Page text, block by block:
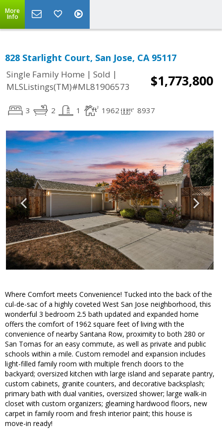
More
Info
828 Starlight Court, San Jose, CA 95117
Single Family Home | Sold |
MLSListings(TM)#ML81906573
$1,773,800
3 2 1 1962 8937
Where Comfort meets Convenience! Tucked into the back of the
cul-de-sac of a highly coveted West San Jose neighborhood, this
wonderful 3 bedroom 2.5 bath updated and expanded home
offers the comfort of 1962 square feet of living with the
convenience of nearby Santana Row, proximity to both 280 or
San Tomas for an easy commute, as well as private and public
schools within a mile. Custom remodel and expansion includes
light-filled family room with multiple french doors to the
backyard; oversized kitchen with large island and separate pantry,
custom cabinets, granite counters, and decorative backsplash;
primary bath with dual vanities, oversized shower; large walk-in
closet with custom organizers; gleaming hardwood floors, new
carpet in family room and fresh interior paint; this house is
move-in ready!